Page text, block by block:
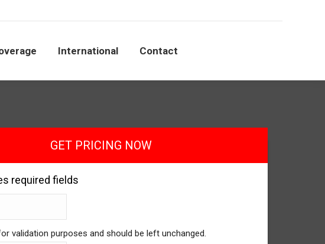
International Contact
GET PRICING NOW
required fields
validation purposes and should be left unchanged.